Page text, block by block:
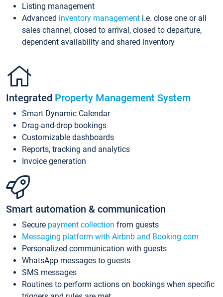
Listing management
Advanced inventory management i.e. close one or all
sales channel, closed to arrival, closed to departure,
dependent availability and shared inventory
Integrated Property Management System
Smart Dynamic Calendar
Drag-and-drop bookings
Customizable dashboards
Reports, tracking and analytics
Invoice generation
Smart automation & communication
Secure payment collection from guests
Messaging platform with Airbnb and Booking.com
Personalized communication with guests
WhatsApp messages to guests
SMS messages
Routines to perform actions on bookings when specific